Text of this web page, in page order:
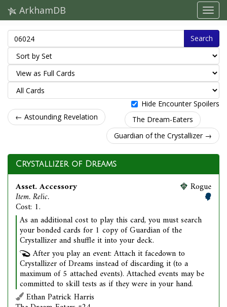
ArkhamDB
Search
Hide Encounter Spoilers
← Astounding Revelation
The Dream-Eaters
Guardian of the Crystallizer →
Crystallizer of Dreams
Asset. Accessory
Item. Relic.
Cost: 1.
Rogue
As an additional cost to play this card, you must search
your bonded cards for 1 copy of Guardian of the
Crystallizer and shuffle it into your deck.
After you play an event: Attach it facedown to
Crystallizer of Dreams instead of discarding it (to a
maximum of 5 attached events). Attached events may be
committed to skill tests as if they were in your hand.
Ethan Patrick Harris